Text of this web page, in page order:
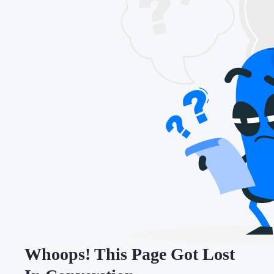
Whoops! This Page Got Lost